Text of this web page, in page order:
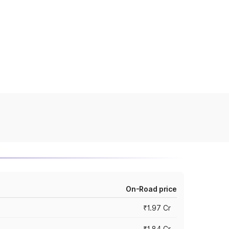
On-Road price
₹1.97 Cr